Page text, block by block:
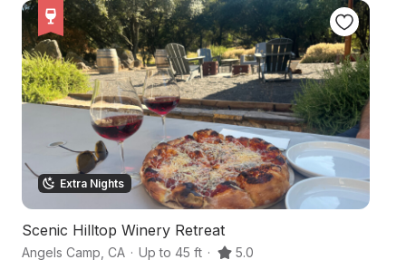
Extra Nights
Scenic Hilltop Winery Retreat
Angels Camp CA · Up to 45 ft · 5.0